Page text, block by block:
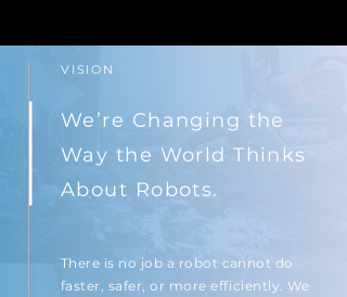
VISION
We’re Changing the
Way the World Thinks
About Robots.
There is no job a robot cannot do
faster, safer, or more efficiently. We